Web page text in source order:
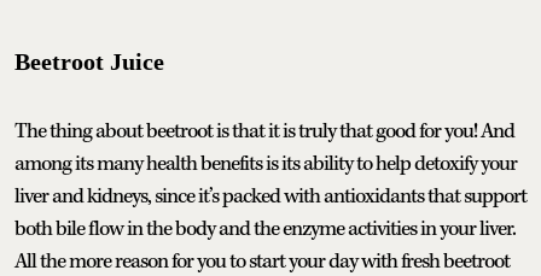
Beetroot Juice
The thing about beetroot is that it is truly that good for you! And
among its many health benefits is its ability to help detoxify your
liver and kidneys, since it’s packed with antioxidants that support
both bile flow in the body and the enzyme activities in your liver.
All the more reason for you to start your day with fresh beetroot